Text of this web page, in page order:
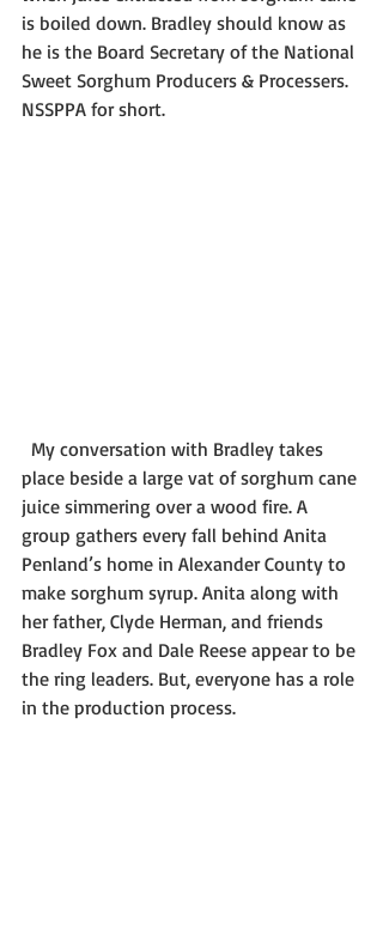
is boiled down. Bradley should know as
he is the Board Secretary of the National
Sweet Sorghum Producers & Processers.
NSSPPA for short.
place beside a large vat of sorghum cane
juice simmering over a wood fire. A
group gathers every fall behind Anita
Penland’s home in Alexander County to
make sorghum syrup. Anita along with
her father, Clyde Herman, and friends
Bradley Fox and Dale Reese appear to be
the ring leaders. But, everyone has a role
in the production process.